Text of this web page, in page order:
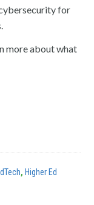
for
more about what
, Higher Ed